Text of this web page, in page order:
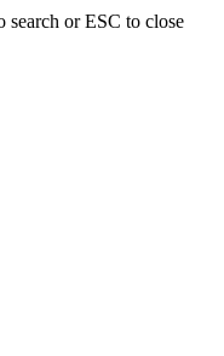
search or ESC to close